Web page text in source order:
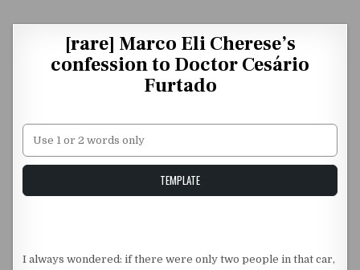
[rare] Marco Eli Cherese’s
confession to Doctor Cesário
Furtado
Unstable Alice query
TEMPLATE
I always wondered: if there were only two people in that car,